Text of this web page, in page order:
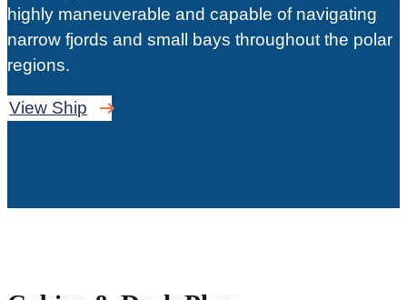
highly maneuverable and capable of navigating
narrow fjords and small bays throughout the polar
regions.
View Ship